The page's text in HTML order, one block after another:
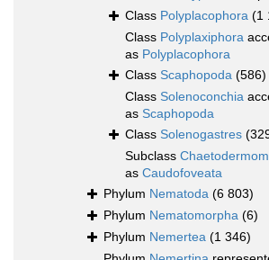
Class Polyplacophora (1
Class Polyplaxiphora
as Polyplacophora
Class Scaphopoda (586)
Class Solenoconchia
as Scaphopoda
Class Solenogastres
Subclass
as Caudofoveata
Phylum Nematoda (6 803)
Phylum Nematomorpha (6)
Phylum Nemertea (1 346)